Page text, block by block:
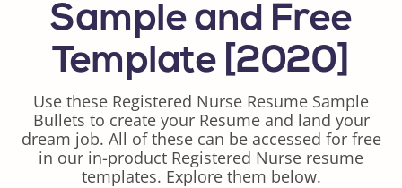
Sample and Free
Template [2020]
Use these Registered Nurse Resume Sample
Bullets to create your Resume and land your
dream job. All of these can be accessed for free
in our in-product Registered Nurse resume
templates. Explore them below.